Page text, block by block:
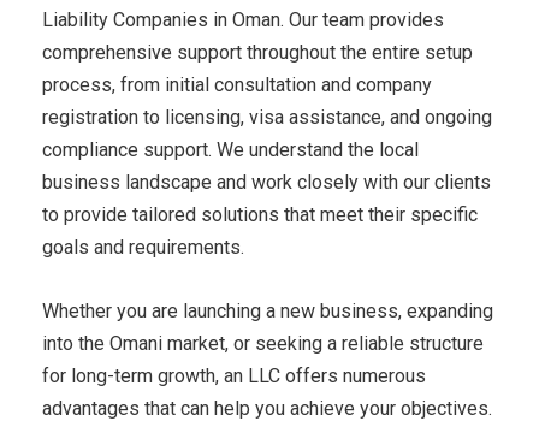
Liability Companies in Oman. Our team provides
comprehensive support throughout the entire setup
process, from initial consultation and company
registration to licensing, visa assistance, and ongoing
compliance support. We understand the local
business landscape and work closely with our clients
to provide tailored solutions that meet their specific
goals and requirements.
Whether you are launching a new business, expanding
into the Omani market, or seeking a reliable structure
for long-term growth, an LLC offers numerous
advantages that can help you achieve your objectives.